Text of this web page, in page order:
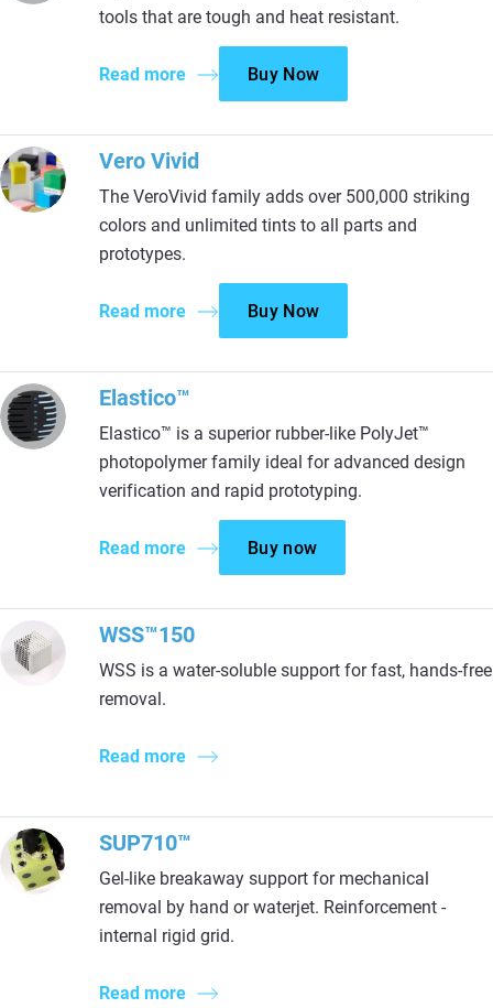
tools that are tough and heat resistant.
Read more Buy Now
Vero Vivid
The VeroVivid family adds over 500,000 striking
colors and unlimited tints to all parts and
prototypes.
Read more Buy Now
Elastico™
Elastico™ is a superior rubber-like PolyJet™
photopolymer family ideal for advanced design
verification and rapid prototyping.
Read more Buy now
WSS™150
WSS is a water-soluble support for fast, hands-free
removal.
Read more
SUP710™
Gel-like breakaway support for mechanical
removal by hand or waterjet. Reinforcement -
internal rigid grid.
Read more